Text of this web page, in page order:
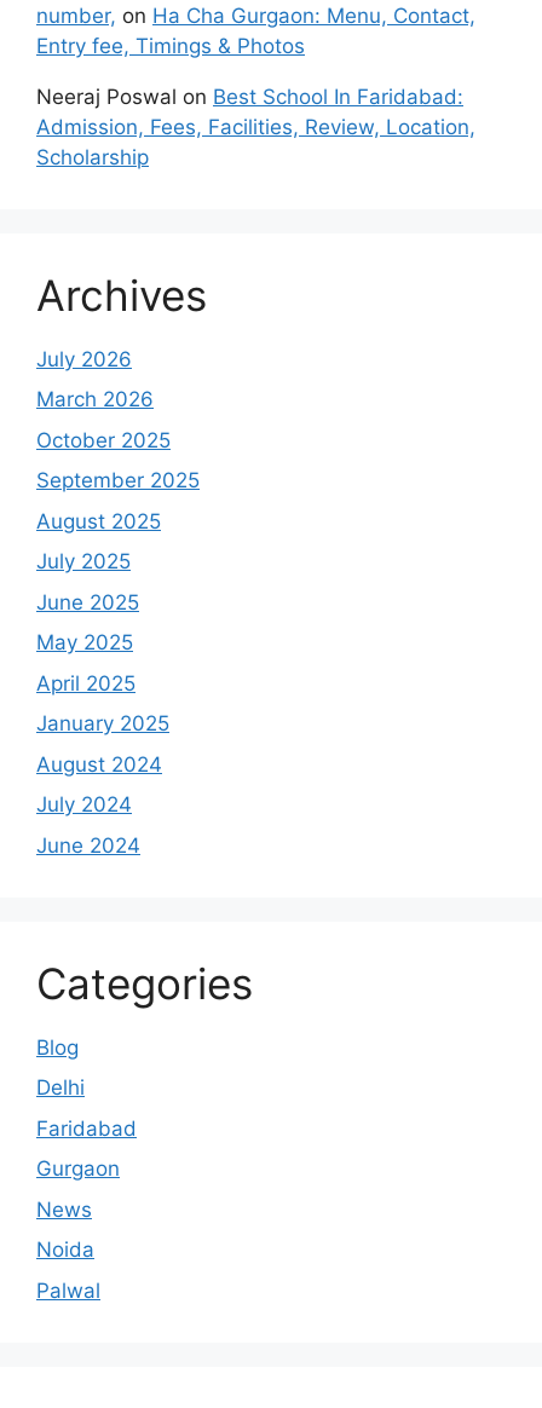
number, on Ha Cha Gurgaon: Menu, Contact,
Entry fee, Timings & Photos
Neeraj Poswal on Best School In Faridabad:
Admission, Fees, Facilities, Review, Location,
Scholarship
Archives
July 2026
March 2026
October 2025
September 2025
August 2025
July 2025
June 2025
May 2025
April 2025
January 2025
August 2024
July 2024
June 2024
Categories
Blog
Delhi
Faridabad
Gurgaon
News
Noida
Palwal